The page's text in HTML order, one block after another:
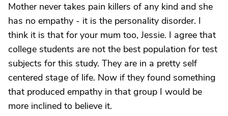
Mother never takes pain killers of any kind and she
has no empathy - it is the personality disorder. I
think it is that for your mum too, Jessie. I agree that
college students are not the best population for test
subjects for this study. They are in a pretty self
centered stage of life. Now if they found something
that produced empathy in that group I would be
more inclined to believe it.